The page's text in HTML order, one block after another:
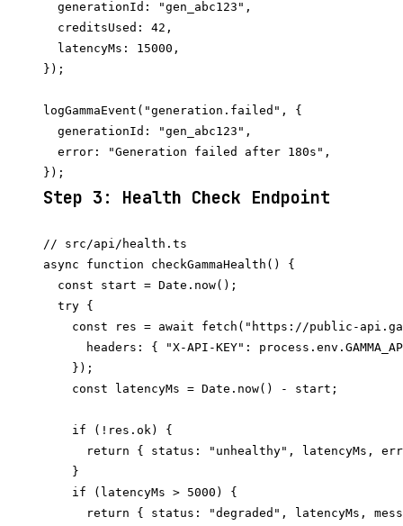
  generationId: "gen_abc123",
  creditsUsed: 42,
  latencyMs: 15000,
});
logGammaEvent("generation.failed", {
  generationId: "gen_abc123",
  error: "Generation failed after 180s",
Step 3: Health Check Endpoint
// src/api/health.ts
async function checkGammaHealth() {
  const start = Date.now();
  try {
const res = await fetch("https://public-
headers: { "X-API-KEY":
    });
    const latencyMs = Date.now() - start;
    if (!res.ok) {
return { status: "unhealthy", latencyMs,
    }
    if (latencyMs > 5000) {
return { status: "degraded", latencyMs,